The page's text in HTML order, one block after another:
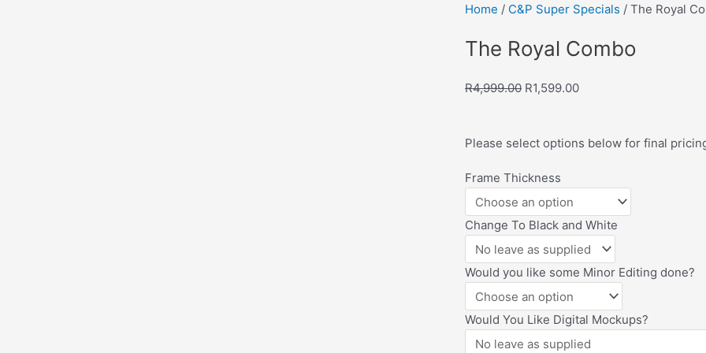
Home / C&P Super Specials / The Royal
The Royal Combo
R4,999.00 Original
R4,999.00.
R1,599.00Current
R1,599.00.
Please select options below for final
Frame Thickness
Change To Black and White
Would you like some Minor Editing done?
Would You Like Digital Mockups?
The
Royal
Combo
quantity